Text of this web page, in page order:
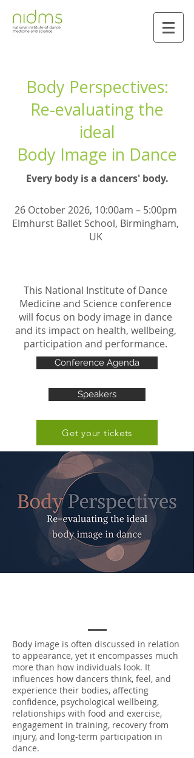
Body Perspectives:
Re-evaluating the
ideal
Body Image in Dance
Every body is a dancers' body.
26 October 2026, 10:00am – 5:00pm
Elmhurst Ballet School, Birmingham,
UK
This National Institute of Dance
Medicine and Science conference
will focus on body image in dance
and its impact on health, wellbeing,
participation and performance.
Conference Agenda
Speakers
Get your tickets
Body image is often discussed in relation
to appearance, yet it encompasses much
more than how individuals look. It
influences how dancers think, feel, and
experience their bodies, affecting
confidence, psychological wellbeing,
relationships with food and exercise,
engagement in training, recovery from
injury, and long-term participation in
dance.